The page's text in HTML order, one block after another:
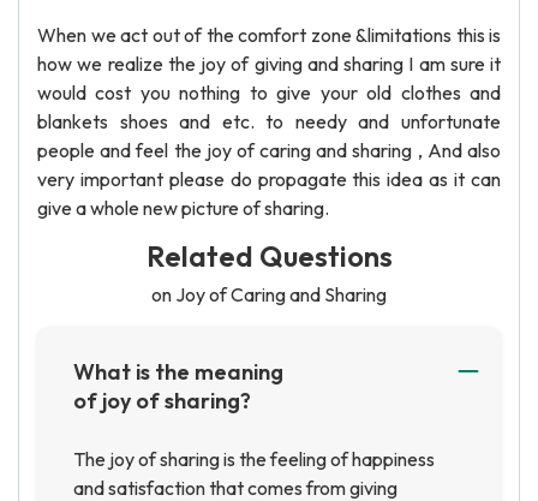
When we act out of the comfort zone &limitations this is
how we realize the joy of giving and sharing I am sure it
would cost you nothing to give your old clothes and
blankets shoes and etc. to needy and unfortunate
people and feel the joy of caring and sharing , And also
very important please do propagate this idea as it can
give a whole new picture of sharing.
Related Questions
on Joy of Caring and Sharing
What is the meaning
of joy of sharing?
The joy of sharing is the feeling of happiness
and satisfaction that comes from giving